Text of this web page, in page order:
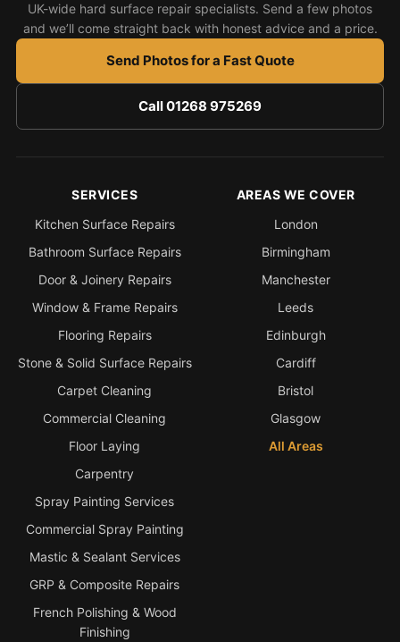
Hotels & Hospitality
Insurance Claims
End of Tenancy
Facilities Management
Before Selling
Bath & Shower Repairs
Flooring & Tile Repairs
Stone & Marble Repairs
Sink & Composite Repairs
Landlord Advice
Repair vs Replacement
UK-wide hard surface repair specialists. Send a few photos
and we’ll come straight back with honest advice and a price.
Send Photos for a Fast Quote
Call 01268 975269
SERVICES
Kitchen Surface Repairs
Bathroom Surface Repairs
Door & Joinery Repairs
Window & Frame Repairs
Flooring Repairs
Stone & Solid Surface Repairs
Carpet Cleaning
Commercial Cleaning
Floor Laying
Carpentry
Spray Painting Services
Commercial Spray Painting
Mastic & Sealant Services
GRP & Composite Repairs
French Polishing & Wood
Finishing
AREAS WE COVER
London
Birmingham
Manchester
Leeds
Edinburgh
Cardiff
Bristol
Glasgow
All Areas